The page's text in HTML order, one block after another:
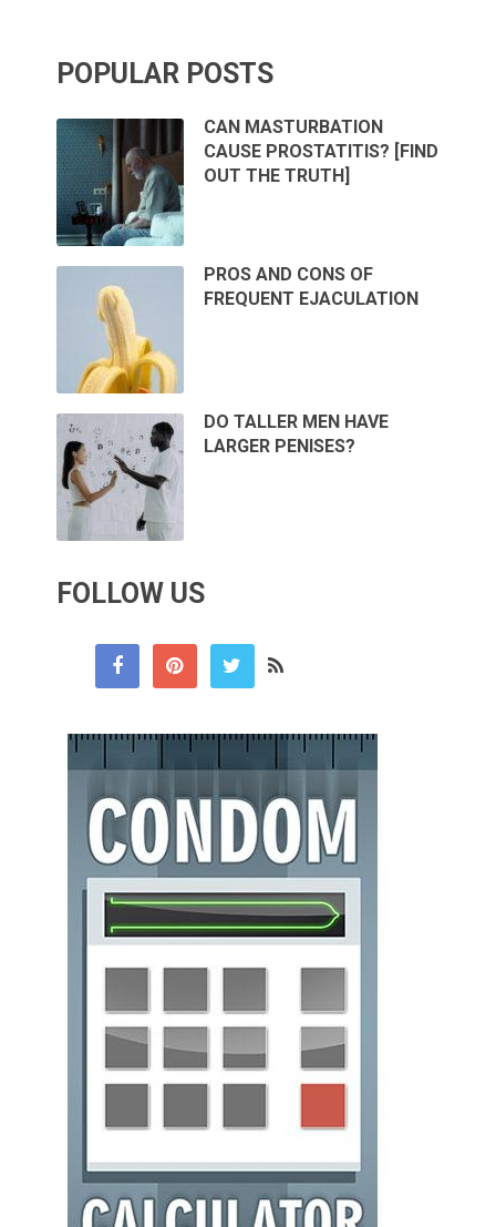
POPULAR POSTS
CAN MASTURBATION
CAUSE PROSTATITIS? [FIND
OUT THE TRUTH]
PROS AND CONS OF
FREQUENT EJACULATION
DO TALLER MEN HAVE
LARGER PENISES?
FOLLOW US